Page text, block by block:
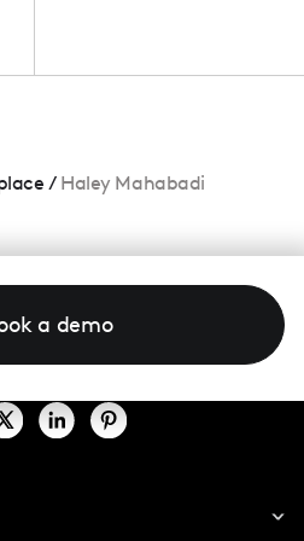
/ Haley Mahabadi
a demo